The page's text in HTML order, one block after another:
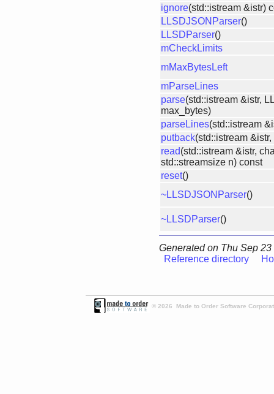
ignore(std::istream &istr)
LLSDJSONParser()
LLSDParser()
mCheckLimits
mMaxBytesLeft
mParseLines
parse(std::istream &istr,
max_bytes)
parseLines(std::istream
putback(std::istream
read(std::istream &istr,
std::streamsize n) const
reset()
~LLSDJSONParser()
~LLSDParser()
Generated on Thu Sep
Reference directory
© 2026 Made to Order Software